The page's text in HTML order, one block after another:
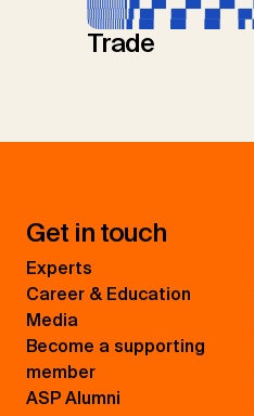
Trade
Get in touch
Experts
Career & Education
Media
Become a supporting
member
ASP Alumni